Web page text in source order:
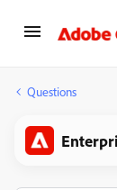
Questions